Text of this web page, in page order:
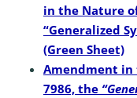
in the Nature
“Generalized
(Green Sheet)
Amendment in
7986, the